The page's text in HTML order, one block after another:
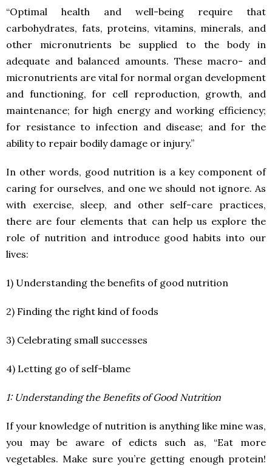
“Optimal health and well-being require that
carbohydrates, fats, proteins, vitamins, minerals, and
other micronutrients be supplied to the body in
adequate and balanced amounts. These macro- and
micronutrients are vital for normal organ development
and functioning, for cell reproduction, growth, and
maintenance; for high energy and working efficiency;
for resistance to infection and disease; and for the
ability to repair bodily damage or injury.”
In other words, good nutrition is a key component of
caring for ourselves, and one we should not ignore. As
with exercise, sleep, and other self-care practices,
there are four elements that can help us explore the
role of nutrition and introduce good habits into our
lives:
1) Understanding the benefits of good nutrition
2) Finding the right kind of foods
3) Celebrating small successes
4) Letting go of self-blame
1: Understanding the Benefits of Good Nutrition
If your knowledge of nutrition is anything like mine was,
you may be aware of edicts such as, “Eat more
vegetables. Make sure you’re getting enough protein!